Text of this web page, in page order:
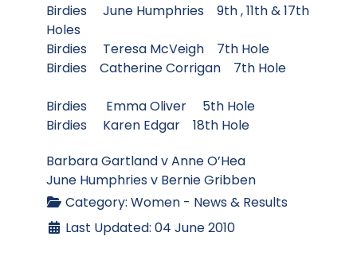
Birdies June Humphries 9th , 11th & 17th
Holes
Birdies Teresa McVeigh 7th Hole
Birdies Catherine Corrigan 7th Hole
Birdies Emma Oliver 5th Hole
Birdies Karen Edgar 18th Hole
Barbara Gartland v Anne O’Hea
June Humphries v Bernie Gribben
Category: Women - News & Results
Last Updated: 04 June 2010